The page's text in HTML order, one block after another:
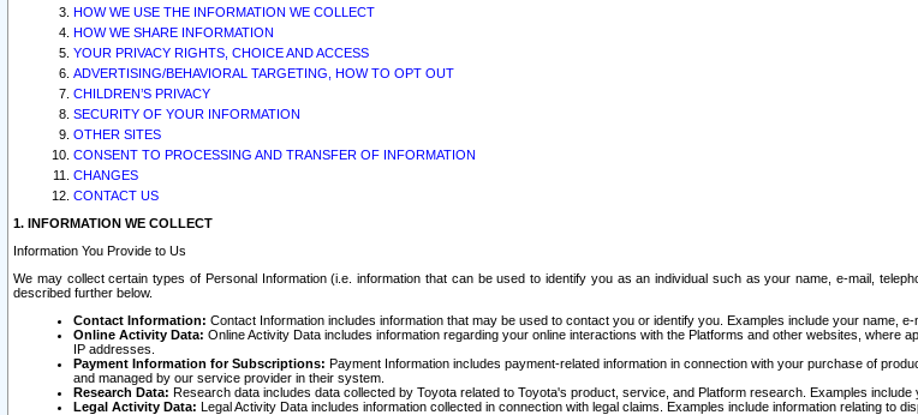
HOW WE USE THE INFORMATION WE COLLECT
HOW WE SHARE INFORMATION
YOUR PRIVACY RIGHTS, CHOICE AND ACCESS
ADVERTISING/BEHAVIORAL TARGETING, HOW TO OPT OUT
CHILDREN’S PRIVACY
SECURITY OF YOUR INFORMATION
OTHER SITES
CONSENT TO PROCESSING AND TRANSFER OF INFORMATION
CHANGES
CONTACT US
1. INFORMATION WE COLLECT
Information You Provide to Us
We may collect certain types of Personal Information (i.e. information that can be used to identify you as an individual such as your name, e-mail,
described further below.
Contact Information: Contact Information includes information that may be used to contact you or identify you. Examples include your name,
Online Activity Data: Online Activity Data includes information regarding your online interactions with the Platforms and other websites,
IP addresses.
Payment Information for Subscriptions: Payment Information includes payment-related information in connection with your purchase of
and managed by our service provider in their system.
Research Data: Research data includes data collected by Toyota related to Toyota's product, service, and Platform research. Examples
Legal Activity Data: Legal Activity Data includes information collected in connection with legal claims. Examples include information relating to